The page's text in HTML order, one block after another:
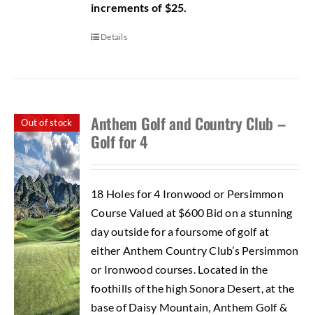
increments of $25.
Details
Out of stock
Anthem Golf and Country Club –
Golf for 4
18 Holes for 4 Ironwood or Persimmon
Course Valued at $600 Bid on a stunning
day outside for a foursome of golf at
either Anthem Country Club’s Persimmon
or Ironwood courses. Located in the
foothills of the high Sonora Desert, at the
base of Daisy Mountain, Anthem Golf &